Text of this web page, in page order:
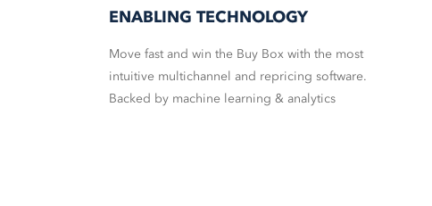
ENABLING TECHNOLOGY
Move fast and win the Buy Box with the most
intuitive multichannel and repricing software.
Backed by machine learning & analytics